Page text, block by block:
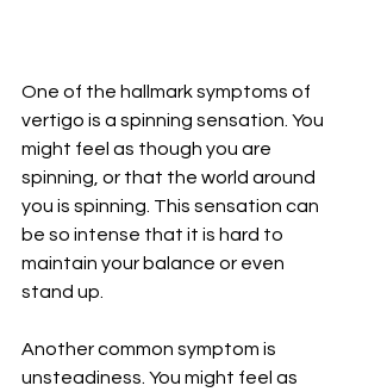
One of the hallmark symptoms of
vertigo is a spinning sensation. You
might feel as though you are
spinning, or that the world around
you is spinning. This sensation can
be so intense that it is hard to
maintain your balance or even
stand up.
Another common symptom is
unsteadiness. You might feel as